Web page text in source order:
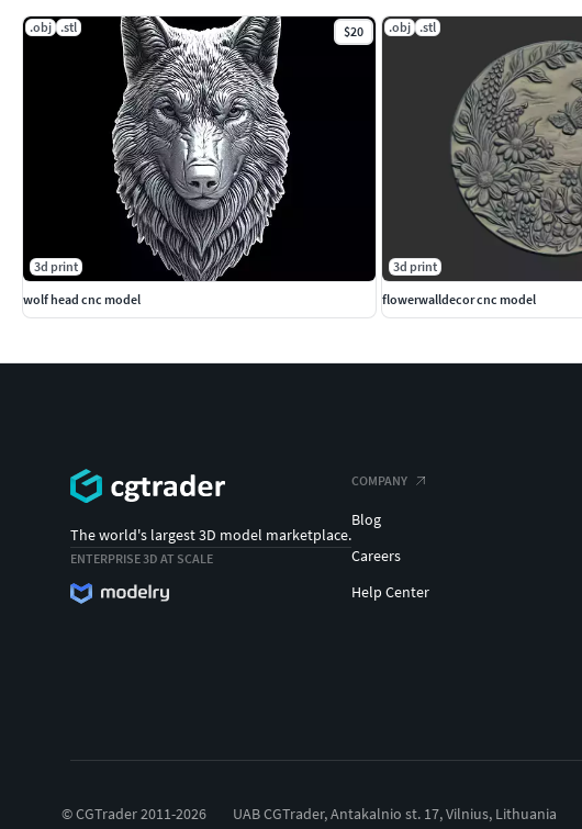
.obj .stl $20
3d print
wolf head cnc model
.obj .stl
3d print
flowerwalldecor cnc model
The world's largest 3D model marketplace.
ENTERPRISE 3D AT SCALE
COMPANY
Blog
Careers
Help Center
© CGTrader 2011-2026 UAB CGTrader, Antakalnio st. 17, Vilnius, Lithuania